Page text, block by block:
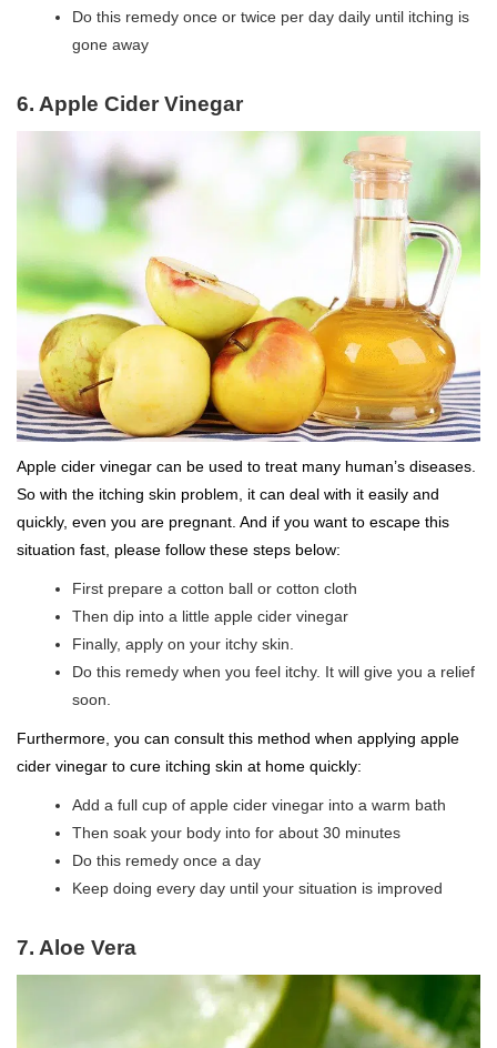
Do this remedy once or twice per day daily until itching is
gone away
6. Apple Cider Vinegar
Apple cider vinegar can be used to treat many human’s diseases.
So with the itching skin problem, it can deal with it easily and
quickly, even you are pregnant. And if you want to escape this
situation fast, please follow these steps below:
First prepare a cotton ball or cotton cloth
Then dip into a little apple cider vinegar
Finally, apply on your itchy skin.
Do this remedy when you feel itchy. It will give you a relief
soon.
Furthermore, you can consult this method when applying apple
cider vinegar to cure itching skin at home quickly:
Add a full cup of apple cider vinegar into a warm bath
Then soak your body into for about 30 minutes
Do this remedy once a day
Keep doing every day until your situation is improved
7. Aloe Vera